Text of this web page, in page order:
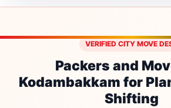
VERIFIED CITY MOVE
Packers and
Kodambakkam for
Shifting